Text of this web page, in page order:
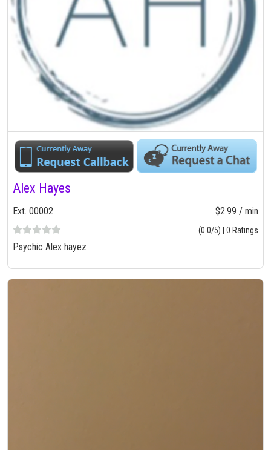
Alex Hayes
Ext. 00002 $2.99 / min
(0.0/5) | 0 Ratings
Psychic Alex hayez